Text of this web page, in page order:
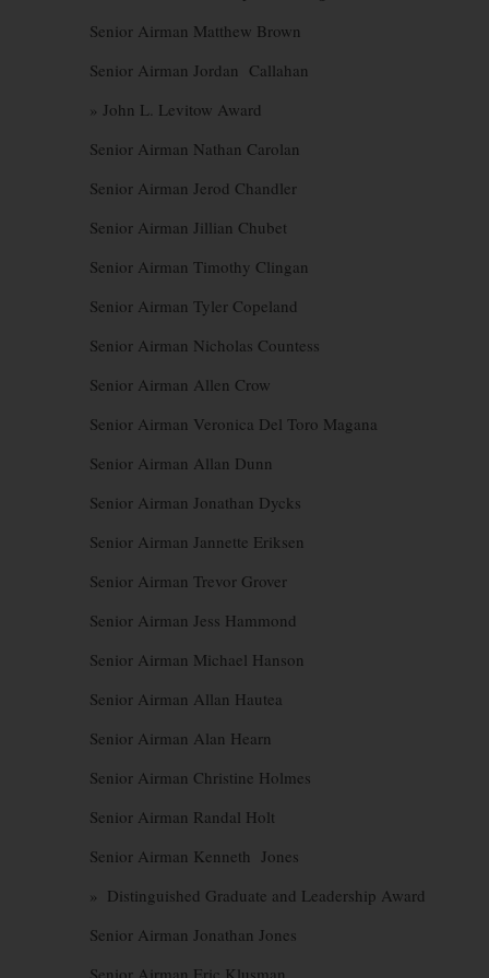
Senior Airman Matthew Brown
Senior Airman Jordan Callahan
» John L. Levitow Award
Senior Airman Nathan Carolan
Senior Airman Jerod Chandler
Senior Airman Jillian Chubet
Senior Airman Timothy Clingan
Senior Airman Tyler Copeland
Senior Airman Nicholas Countess
Senior Airman Allen Crow
Senior Airman Veronica Del Toro Magana
Senior Airman Allan Dunn
Senior Airman Jonathan Dycks
Senior Airman Jannette Eriksen
Senior Airman Trevor Grover
Senior Airman Jess Hammond
Senior Airman Michael Hanson
Senior Airman Allan Hautea
Senior Airman Alan Hearn
Senior Airman Christine Holmes
Senior Airman Randal Holt
Senior Airman Kenneth Jones
» Distinguished Graduate and Leadership Award
Senior Airman Jonathan Jones